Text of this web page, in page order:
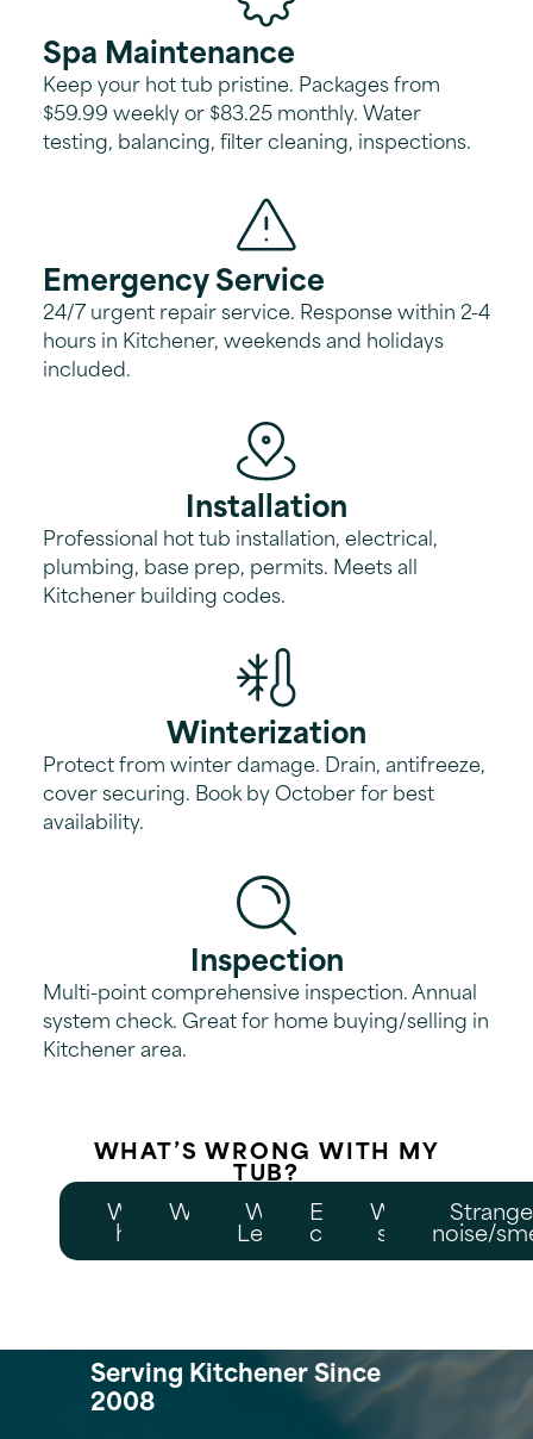
Spa Maintenance
Keep your hot tub pristine. Packages from
$59.99 weekly or $83.25 monthly. Water
testing, balancing, filter cleaning, inspections.
Emergency Service
24/7 urgent repair service. Response within 2-4
hours in Kitchener, weekends and holidays
included.
Installation
Professional hot tub installation, electrical,
plumbing, base prep, permits. Meets all
Kitchener building codes.
Winterization
Protect from winter damage. Drain, antifreeze,
cover securing. Book by October for best
availability.
Inspection
Multi-point comprehensive inspection. Annual
system check. Great for home buying/selling in
Kitchener area.
WHAT’S WRONG WITH MY
TUB?
Won't
heat
Weak/noWater
Leaking
Error
code
Won't
start
Strange
noise/
Serving Kitchener Since
2008